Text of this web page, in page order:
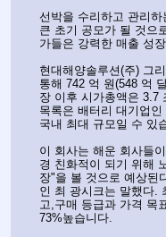
선박을 수리하고 관리
큰 초기 공모가 될 것으
가들은 강력한 매출 성
현대해양솔루션(주) 그
통해 742 억 원(548 억
장 이후 시가총액은 3.7
목록은 배터리 대기업
국내 최대 규모일 수 있
이 회사는 해운 회사들
경 친화적이 되기 위해
장"을 볼 것으로 예상된
인 최 광시크는 말했다.
고,구매 등급과 가격 목
73%높습니다.